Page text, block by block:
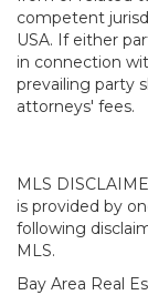
competent
USA. If either
in connection
prevailing party
attorneys' fees.
MLS
is provided by
following
MLS.
Bay Area Real